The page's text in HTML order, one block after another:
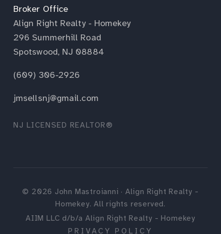
Broker Office
Align Right Realty - Homekey
296 Summerhill Road
Spotswood, NJ 08884
(609) 306-2926
jmsellsnj@gmail.com
NJ LICENSED REALTOR®
© 2026 John Mastroianni · Align Right Realty -
Homekey. All rights reserved.
AIIM LLC d/b/a Align Right Realty - Homekey
PRIVACY POLICY